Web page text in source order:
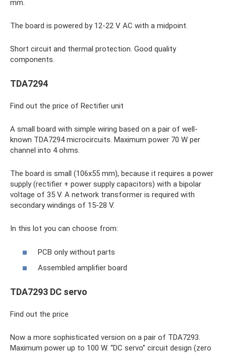
mm.
The board is powered by 12-22 V AC with a midpoint.
Short circuit and thermal protection. Good quality
components.
TDA7294
Find out the price of Rectifier unit
A small board with simple wiring based on a pair of well-
known TDA7294 microcircuits. Maximum power 70 W per
channel into 4 ohms.
The board is small (106x55 mm), because it requires a power
supply (rectifier + power supply capacitors) with a bipolar
voltage of 35 V. A network transformer is required with
secondary windings of 15-28 V.
In this lot you can choose from:
PCB only without parts
Assembled amplifier board
TDA7293 DC servo
Find out the price
Now a more sophisticated version on a pair of TDA7293.
Maximum power up to 100 W. “DC servo” circuit design (zero